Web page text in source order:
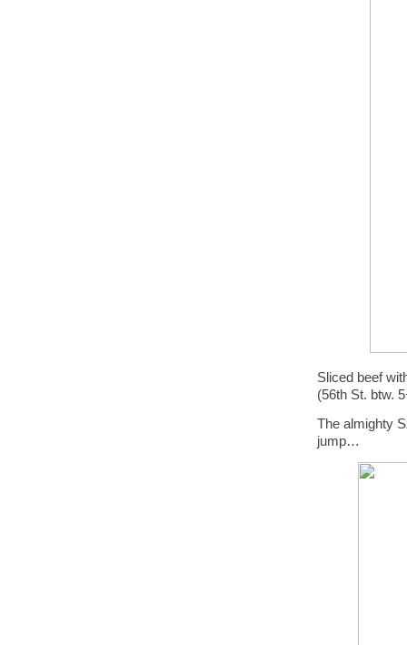
Sliced beef
(56th St. btw.
The almighty
jump…